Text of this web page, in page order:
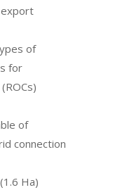
of
for
of
connection
Ha)